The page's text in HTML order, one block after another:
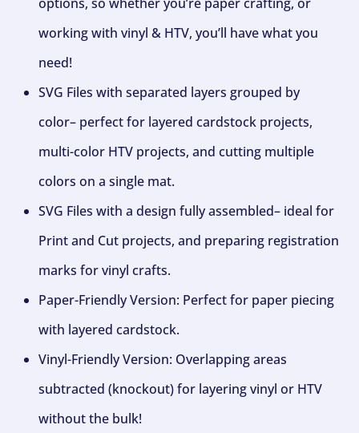
working with vinyl & HTV, you’ll have what you
need!
SVG Files with separated layers grouped by
color– perfect for layered cardstock projects,
multi-color HTV projects, and cutting multiple
colors on a single mat.
SVG Files with a design fully assembled– ideal for
Print and Cut projects, and preparing registration
marks for vinyl crafts.
Paper-Friendly Version: Perfect for paper piecing
with layered cardstock.
Vinyl-Friendly Version: Overlapping areas
subtracted (knockout) for layering vinyl or HTV
without the bulk!